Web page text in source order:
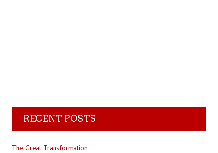
RECENT POSTS
The Great Transformation